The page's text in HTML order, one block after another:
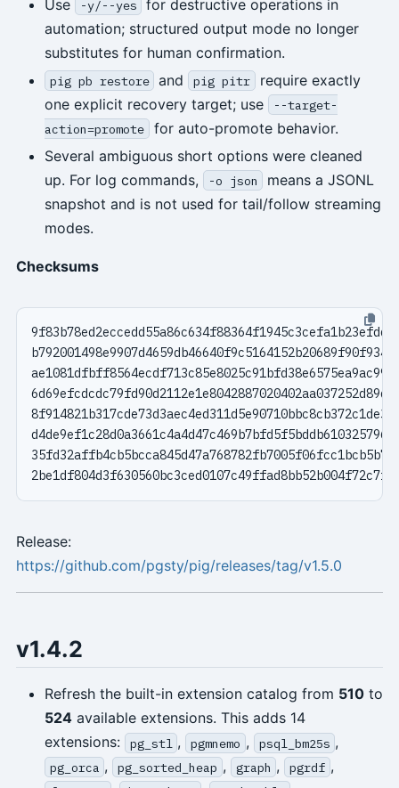
Use -y/--yes
for destructive operations in
automation; structured output mode no longer
substitutes for human confirmation.
pig pb restore and pig pitr
require exactly
one explicit recovery target; use
--target-
action=promote
for auto-promote behavior.
Several ambiguous short options were cleaned
up. For log commands,
-o json
means a JSONL
snapshot and is not used for tail/follow streaming
modes.
Checksums
Release:
https://github.com/pgsty/pig/releases/tag/v1.5.0
v1.4.2
Refresh the built-in extension catalog from 510to
524available extensions. This adds 14
extensions:
pg_stl , pgmnemo , psql_bm25s ,
pg_orca , pg_sorted_heap , graph , pgrdf ,